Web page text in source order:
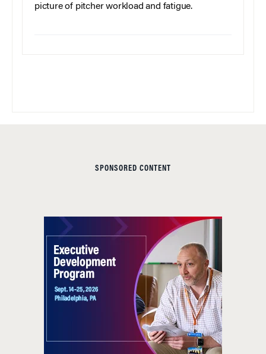
picture of pitcher workload and fatigue.
SPONSORED CONTENT